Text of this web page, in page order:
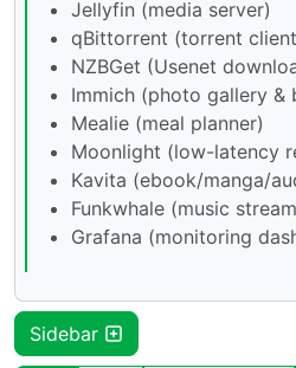
Jellyfin (media server)
qBittorrent (torrent
NZBGet (Usenet
Immich (photo gallery &
Mealie (meal planner)
Moonlight (low-latency
Kavita (ebook/manga/
Funkwhale (music
Grafana (monitoring
Sidebar